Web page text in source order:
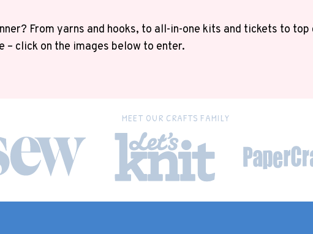
From yarns and hooks, to all-in-one kits and tickets to
click on the images below to enter.
MEET OUR CRAFTS FAMILY